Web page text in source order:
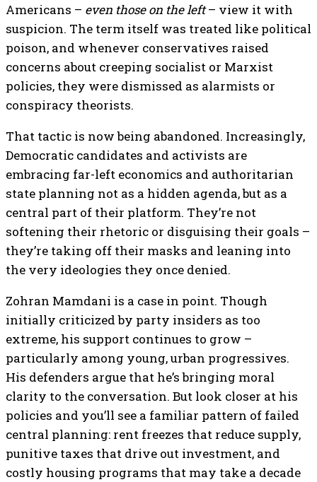
Americans – even those on the left– view it with
suspicion. The term itself was treated like political
poison, and whenever conservatives raised
concerns about creeping socialist or Marxist
policies, they were dismissed as alarmists or
conspiracy theorists.
That tactic is now being abandoned. Increasingly,
Democratic candidates and activists are
embracing far-left economics and authoritarian
state planning not as a hidden agenda, but as a
central part of their platform. They’re not
softening their rhetoric or disguising their goals –
they’re taking off their masks and leaning into
the very ideologies they once denied.
Zohran Mamdani is a case in point. Though
initially criticized by party insiders as too
extreme, his support continues to grow –
particularly among young, urban progressives.
His defenders argue that he’s bringing moral
clarity to the conversation. But look closer at his
policies and you’ll see a familiar pattern of failed
central planning: rent freezes that reduce supply,
punitive taxes that drive out investment, and
costly housing programs that may take a decade